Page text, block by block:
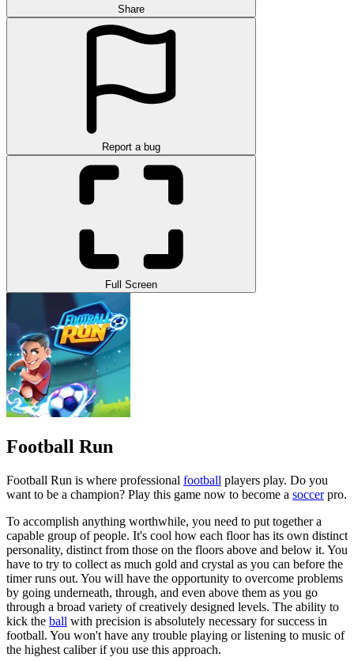
Share
Report a bug
Full Screen
Football Run
Football Run is where professional football players play. Do you
want to be a champion? Play this game now to become a soccerpro.
To accomplish anything worthwhile, you need to put together a
capable group of people. It's cool how each floor has its own distinct
personality, distinct from those on the floors above and below it. You
have to try to collect as much gold and crystal as you can before the
timer runs out. You will have the opportunity to overcome problems
by going underneath, through, and even above them as you go
through a broad variety of creatively designed levels. The ability to
kick the ball with precision is absolutely necessary for success in
football. You won't have any trouble playing or listening to music of
the highest caliber if you use this approach.